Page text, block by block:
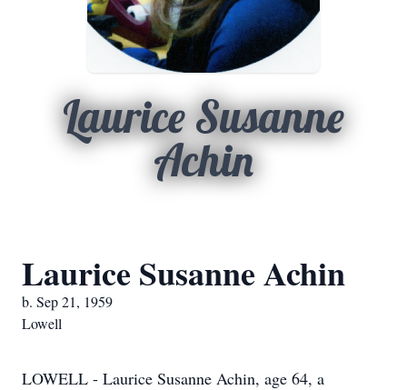
Laurice Susanne
Achin
Laurice Susanne Achin
b. Sep 21, 1959
Lowell
LOWELL - Laurice Susanne Achin, age 64, a